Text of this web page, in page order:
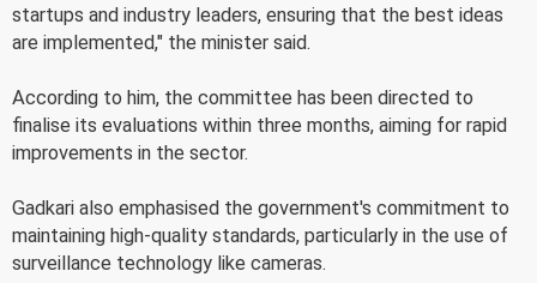
startups and industry leaders, ensuring that the best ideas
are implemented," the minister said.
According to him, the committee has been directed to
finalise its evaluations within three months, aiming for rapid
improvements in the sector.
Gadkari also emphasised the government's commitment to
maintaining high-quality standards, particularly in the use of
surveillance technology like cameras.